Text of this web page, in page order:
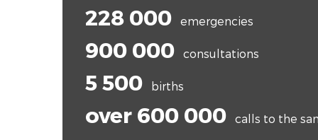
228 000 emergencies
900 000 consultations
5 500 births
over 600 000 calls to the